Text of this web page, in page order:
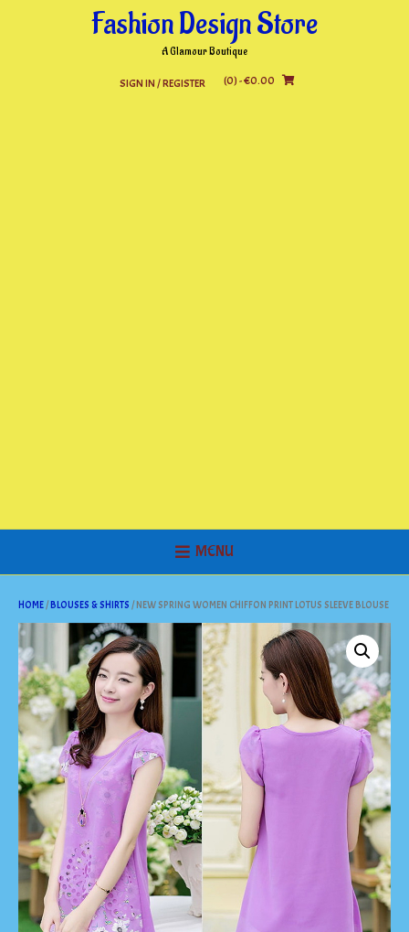
Fashion Design Store
A Glamour Boutique
SIGN IN / REGISTER (0)- €0.00
MENU
HOME/BLOUSES & SHIRTS / NEW SPRING WOMEN CHIFFON PRINT LOTUS SLEEVE BLOUSE